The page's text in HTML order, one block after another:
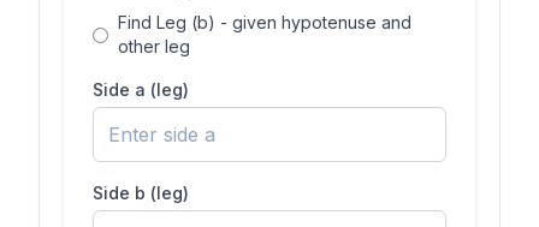
Find Leg (b) - given hypotenuse and
other leg
Side a (leg)
Side b (leg)